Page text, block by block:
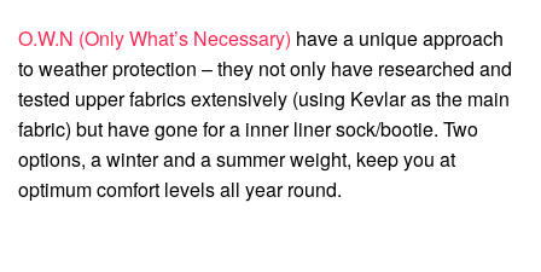
O.W.N (Only What’s Necessary) have a unique approach
to weather protection – they not only have researched and
tested upper fabrics extensively (using Kevlar as the main
fabric) but have gone for a inner liner sock/bootie. Two
options, a winter and a summer weight, keep you at
optimum comfort levels all year round.